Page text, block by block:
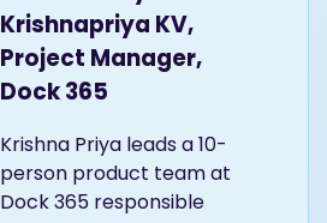
Krishnapriya KV,
Project Manager,
Dock 365
Krishna Priya leads a 10-
person product team at
Dock 365 responsible